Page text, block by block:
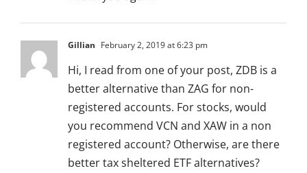
Gillian February 2, 2019 at 6:23 pm
Hi, I read from one of your post, ZDB is a
better alternative than ZAG for non-
registered accounts. For stocks, would
you recommend VCN and XAW in a non
registered account? Otherwise, are there
better tax sheltered ETF alternatives?